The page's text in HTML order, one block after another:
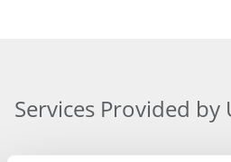
Services Provided by